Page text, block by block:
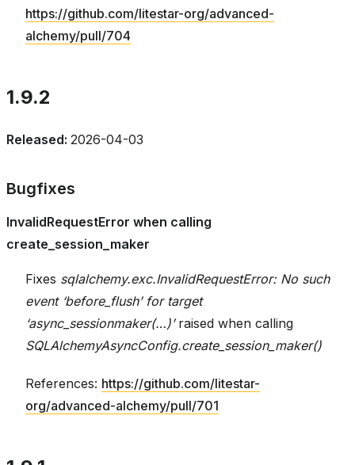
https://github.com/litestar-org/advanced-
alchemy/pull/704
1.9.2
Released: 2026-04-03
Bugfixes
InvalidRequestError when calling
create_session_maker
Fixes sqlalchemy.exc.InvalidRequestError: No such
event ‘before_flush’ for target
‘async_sessionmaker(…)’raised when calling
SQLAlchemyAsyncConfig.create_session_maker()
References: https://github.com/litestar-
org/advanced-alchemy/pull/701